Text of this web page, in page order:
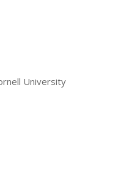
University